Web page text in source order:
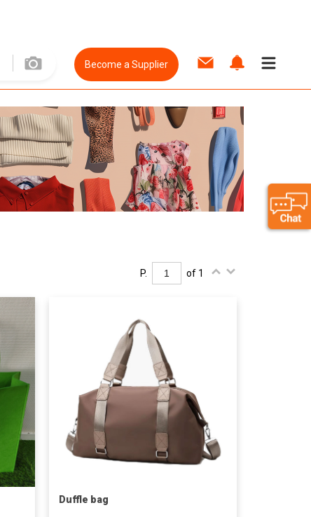
Become a Supplier
P. of 1
Duffle bag